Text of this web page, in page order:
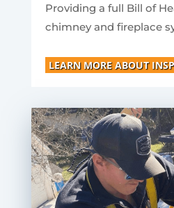
Providing a full Bill of
chimney and fireplace
LEARN MORE ABOUT